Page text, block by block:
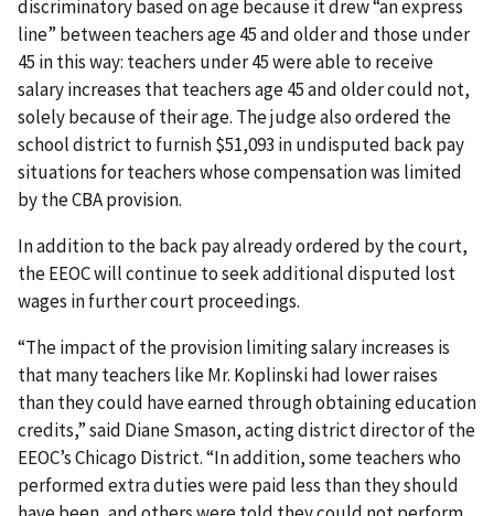
discriminatory based on age because it drew “an express
line” between teachers age 45 and older and those under
45 in this way: teachers under 45 were able to receive
salary increases that teachers age 45 and older could not,
solely because of their age. The judge also ordered the
school district to furnish $51,093 in undisputed back pay
situations for teachers whose compensation was limited
by the CBA provision.
In addition to the back pay already ordered by the court,
the EEOC will continue to seek additional disputed lost
wages in further court proceedings.
“The impact of the provision limiting salary increases is
that many teachers like Mr. Koplinski had lower raises
than they could have earned through obtaining education
credits,” said Diane Smason, acting district director of the
EEOC’s Chicago District. “In addition, some teachers who
performed extra duties were paid less than they should